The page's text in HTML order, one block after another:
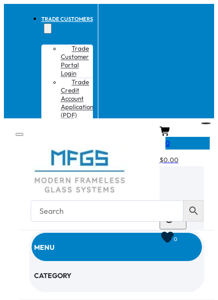
TRADE CUSTOMERS
Trade
Customer
Portal
Login
Trade
Credit
Account
Application
(PDF)
MENU
CATEGORY
0
$0.00
0